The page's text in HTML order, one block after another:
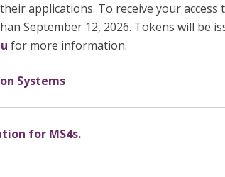
applications. To receive your access
September 12, 2026. Tokens will be
for more information.
Systems
for MS4s.